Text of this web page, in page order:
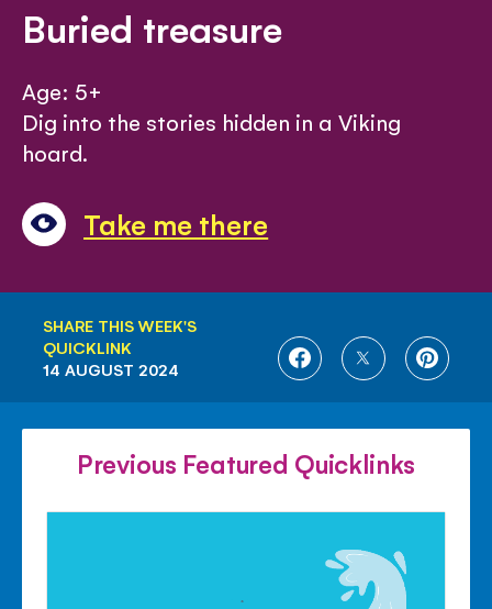
Buried treasure
Age: 5+
Dig into the stories hidden in a Viking
hoard.
Take me there
SHARE THIS WEEK'S
QUICKLINK
SHARE
FACEBOOK
SHARE
TWITTER
SHARE
14 AUGUST 2024
Previous Featured Quicklinks